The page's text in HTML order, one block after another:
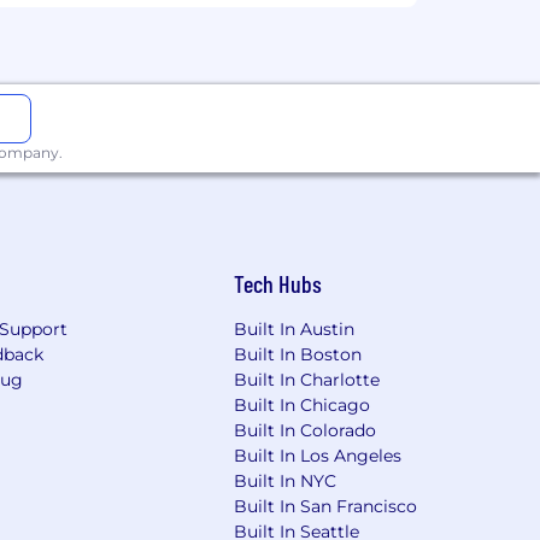
qualifications, and the
in your future.
(which vary by country), and a full
and a new child stipend.
Tech Hubs
Built In Austin
Built In Boston
Built In Charlotte
Built In Chicago
Built In Colorado
Built In Los Angeles
Built In NYC
Built In San Francisco
Built In Seattle